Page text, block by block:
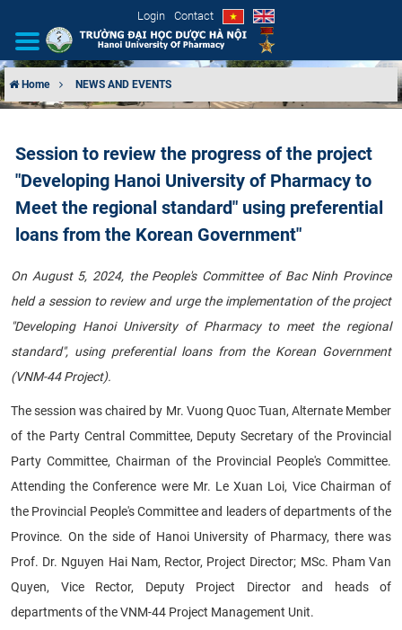
Login Contact
ORGANIZATIONAL STRUCTURE
NEWS
SCIENTIFIC RESEARCH
INTERNATIONAL COOPERATION
Home NEWS AND EVENTS
Session to review the progress of the project
"Developing Hanoi University of Pharmacy to
Meet the regional standard" using preferential
loans from the Korean Government"
On August 5, 2024, the People's Committee of Bac Ninh Province
held a session to review and urge the implementation of the project
"Developing Hanoi University of Pharmacy to meet the regional
standard", using preferential loans from the Korean Government
(VNM-44 Project).
The session was chaired by Mr. Vuong Quoc Tuan, Alternate Member
of the Party Central Committee, Deputy Secretary of the Provincial
Party Committee, Chairman of the Provincial People's Committee.
Attending the Conference were Mr. Le Xuan Loi, Vice Chairman of
the Provincial People's Committee and leaders of departments of the
Province. On the side of Hanoi University of Pharmacy, there was
Prof. Dr. Nguyen Hai Nam, Rector, Project Director; MSc. Pham Van
Quyen, Vice Rector, Deputy Project Director and heads of
departments of the VNM-44 Project Management Unit.